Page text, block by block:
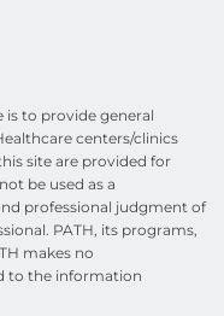
is to provide general
centers/clinics
site are provided for
be used as a
professional judgment of
PATH, its programs,
makes no
to the information